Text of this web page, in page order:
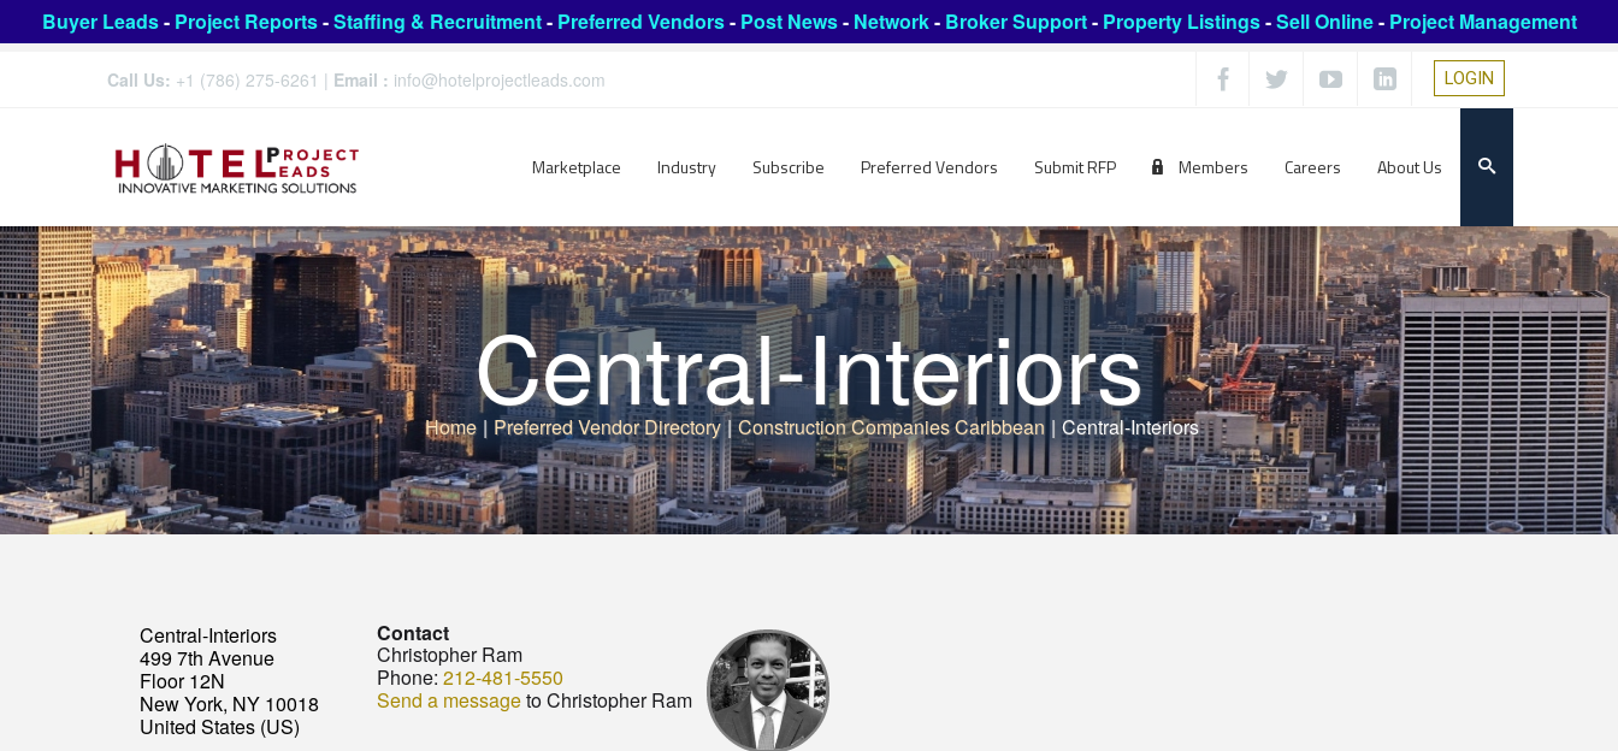
Buyer Leads- Project Reports-Staffing & Recruitment- Preferred Vendors- Post News- Network- Broker Support- Property Listings-Sell Online- Project Management
Call Us: +1 (786) 275-6261 | Email : info@hotelprojectleads.com LOGIN
Marketplace Industry Subscribe Preferred Vendors Submit RFP Members Careers About Us
Central-Interiors
Home | Preferred Vendor Directory | Construction Companies Caribbean | Central-Interiors
Central-Interiors
499 7th Avenue
Floor 12N
New York, NY 10018
United States (US)
Contact
Christopher Ram
Phone: 212-481-5550
Send a messageto Christopher Ram